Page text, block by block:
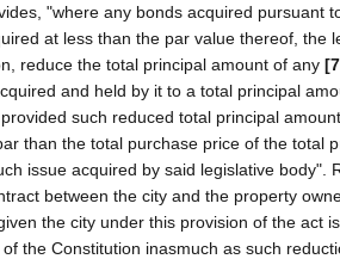
"where any bonds acquired pursuant
at less than the par value thereof, the
reduce the total principal amount of any
and held by it to a total principal
such reduced total principal
than the total purchase price of the total
issue acquired by said legislative body".
between the city and the property
the city under this provision of the act
the Constitution inasmuch as such